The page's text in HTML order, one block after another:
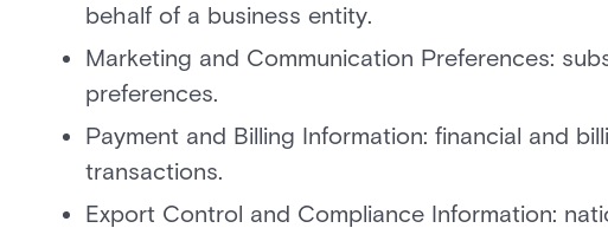
behalf of a business entity.
Marketing and Communication Preferences:
preferences.
Payment and Billing Information: financial and
transactions.
Export Control and Compliance Information: